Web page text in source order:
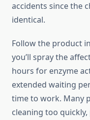
accidents since the
identical.
Follow the product
you’ll spray the
hours for enzyme
extended waiting
time to work. Many
cleaning too